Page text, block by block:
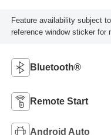
Feature availability subject
reference window sticker for
Bluetooth®
Remote Start
Android Auto